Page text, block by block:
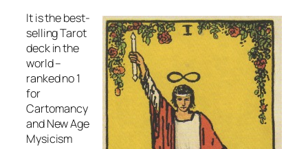
It is the best-
selling Tarot
deck in the
world –
ranked no 1
for
Cartomancy
and New Age
Mysicism